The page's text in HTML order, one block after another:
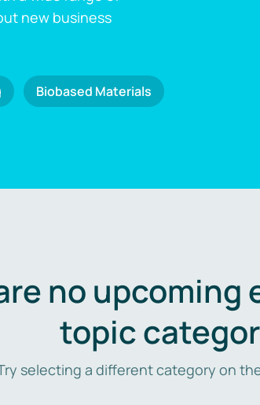
new business
Biobased Materials
no upcoming
topic
selecting a different category on